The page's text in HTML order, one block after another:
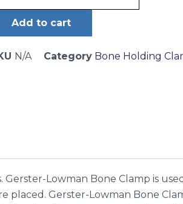
Add to cart
N/A Category Bone Holding
Gerster-Lowman Bone Clamp is
Gerster-Lowman Bone